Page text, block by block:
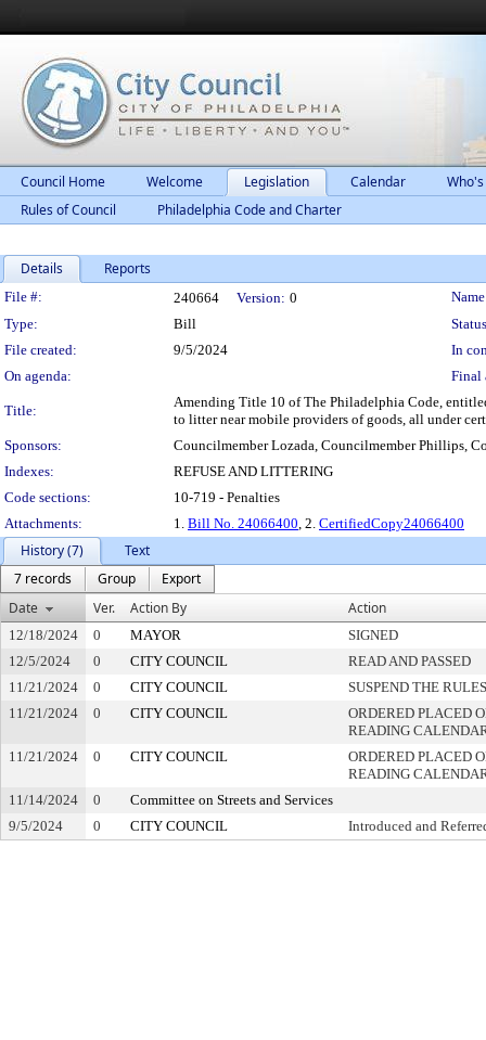
Council Home Welcome Legislation Calendar
Rules of Council
Philadelphia Code and Charter
Details Reports
Legislation Details
File #: 240664 Version: 0
Type:
Bill
File created:
9/5/2024
In
On agenda:
Final
Title:
Amending Title 10 of The Philadelphia Code,
to litter near mobile providers of goods, all under
Sponsors:
Councilmember Lozada, Councilmember Phillips,
Indexes:
REFUSE AND LITTERING
Code sections:
10-719 - Penalties
Attachments:
1. Bill No. 24066400, 2. CertifiedCopy24066400
History (7)
Text
7 records
Group
Export
Date
Ver. Action By Action
12/18/2024 0 MAYOR
SIGNED
12/5/2024
0 CITY COUNCIL
READ AND PASSED
11/21/2024
0 CITY COUNCIL
SUSPEND THE
11/21/2024
0 CITY COUNCIL
ORDERED PLACED
READING
11/21/2024
0 CITY COUNCIL
ORDERED PLACED
READING
11/14/2024
0
Committee on Streets and Services
9/5/2024
0 CITY COUNCIL Introduced and